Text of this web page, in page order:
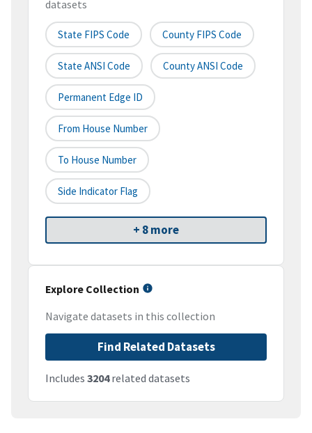
datasets
State FIPS Code County FIPS Code
State ANSI Code County ANSI Code
Permanent Edge ID
From House Number
To House Number
Side Indicator Flag
+ 8 more
Explore Collection
Navigate datasets in this collection
Find Related Datasets
Includes 3204related datasets